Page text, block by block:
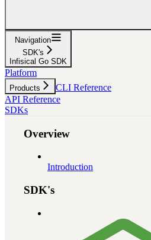
Navigation
SDK's
Infisical Go SDK
Platform
Products
CLI Reference
API Reference
SDKs
Overview
Introduction
SDK's